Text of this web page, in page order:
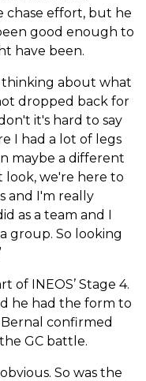
effort, but he
good enough to
have been.
thinking about what
dropped back for
it's hard to say
I had a lot of legs
maybe a different
look, we're here to
and I'm really
as a team and I
group. So looking
of INEOS’ Stage 4.
he had the form to
confirmed
GC battle.
So was the